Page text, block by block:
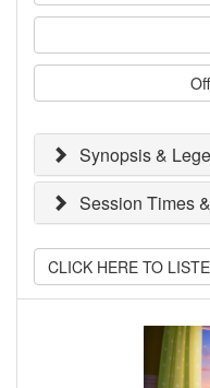
Synopsis &
Session Times
CLICK HERE TO